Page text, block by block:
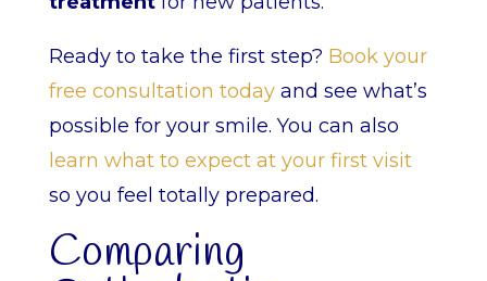
Ready to take the first step? Book your
free consultation todayand see what’s
possible for your smile. You can also
learn what to expect at your first visit
so you feel totally prepared.
Comparing